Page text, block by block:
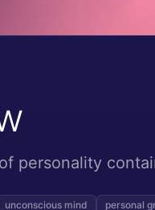
personality
unconscious mind personal